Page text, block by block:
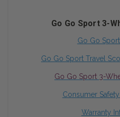
Go Go Sport 3-
Go Go
Go Go Sport Travel
Go Go Sport 3-
Consumer
Warranty